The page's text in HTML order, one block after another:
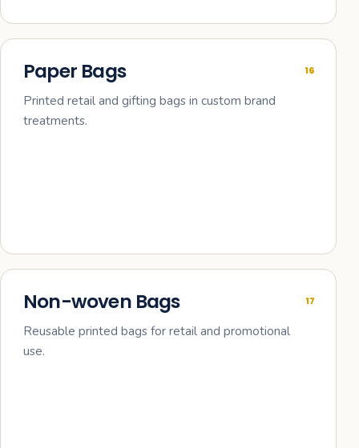
16
Paper Bags
Printed retail and gifting bags in custom brand
treatments.
17
Non-woven Bags
Reusable printed bags for retail and promotional
use.